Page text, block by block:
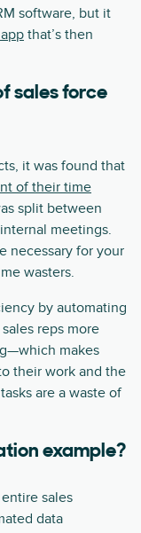
software, but it
that’s then
sales force
it was found that
of their time
split between
meetings.
necessary for your
wasters.
by automating
reps more
makes
their work and the
are a waste of
example?
sales
data